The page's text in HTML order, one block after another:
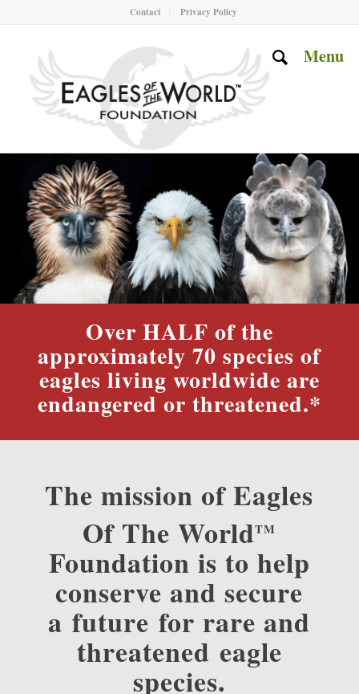
Contact Privacy Policy
Menu
Over HALF of the
approximately 70 species of
eagles living worldwide are
endangered or threatened.*
The mission of Eagles
Of The WorldTM
Foundation is to help
conserve and secure
a future for rare and
threatened eagle
species.